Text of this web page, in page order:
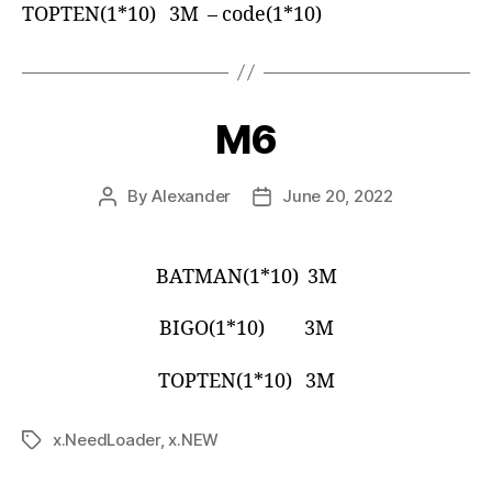
TOPTEN(1*10) 3M – code(1*10)
M6
ByAlexander June 20, 2022
BATMAN(1*10) 3M
BIGO(1*10) 3M
TOPTEN(1*10) 3M
x.NeedLoader, x.NEW